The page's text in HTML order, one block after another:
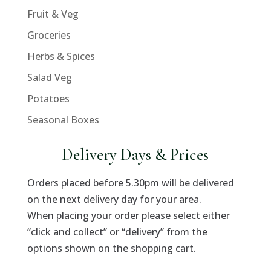
Fruit & Veg
Groceries
Herbs & Spices
Salad Veg
Potatoes
Seasonal Boxes
Delivery Days & Prices
Orders placed before 5.30pm will be delivered
on the next delivery day for your area.
When placing your order please select either
“click and collect” or “delivery” from the
options shown on the shopping cart.